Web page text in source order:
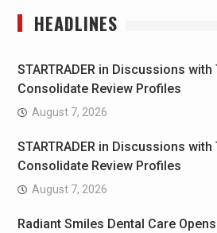
HEADLINES
STARTRADER in Discussions
Consolidate Review Profiles
August 7, 2026
STARTRADER in Discussions
Consolidate Review Profiles
August 7, 2026
Radiant Smiles Dental Care